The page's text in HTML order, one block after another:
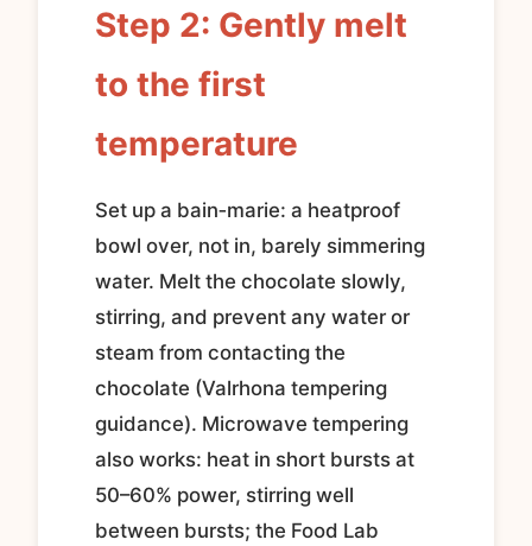
Step 2: Gently melt
to the first
temperature
Set up a bain‑marie: a heatproof
bowl over, not in, barely simmering
water. Melt the chocolate slowly,
stirring, and prevent any water or
steam from contacting the
chocolate (Valrhona tempering
guidance). Microwave tempering
also works: heat in short bursts at
50–60% power, stirring well
between bursts; the Food Lab